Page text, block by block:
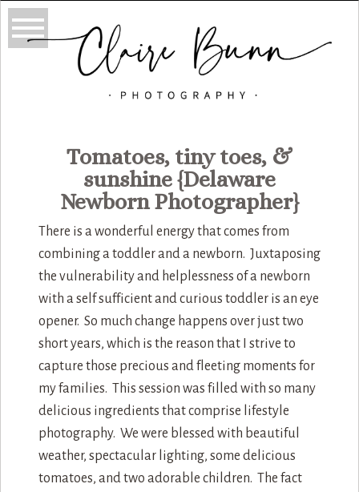
Tomatoes, tiny toes, &
sunshine {Delaware
Newborn Photographer}
There is a wonderful energy that comes from
combining a toddler and a newborn. Juxtaposing
the vulnerability and helplessness of a newborn
with a self sufficient and curious toddler is an eye
opener. So much change happens over just two
short years, which is the reason that I strive to
capture those precious and fleeting moments for
my families. This session was filled with so many
delicious ingredients that comprise lifestyle
photography. We were blessed with beautiful
weather, spectacular lighting, some delicious
tomatoes, and two adorable children. The fact